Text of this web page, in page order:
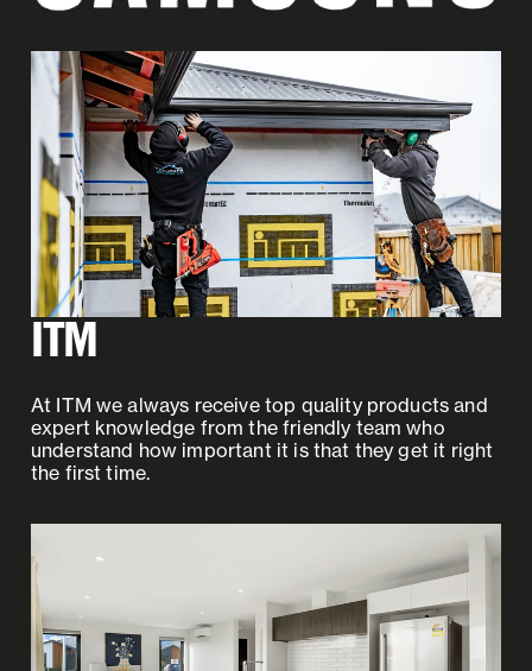
ITM
At ITM we always receive top quality products and
expert knowledge from the friendly team who
understand how important it is that they get it right
the first time.